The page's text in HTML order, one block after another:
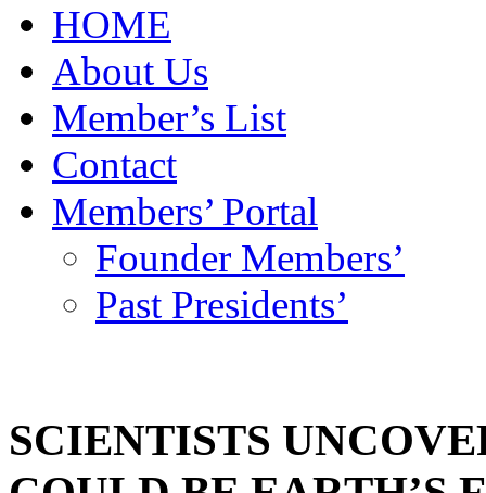
HOME
About Us
Member’s List
Contact
Members’ Portal
Founder Members’
Past Presidents’
SCIENTISTS